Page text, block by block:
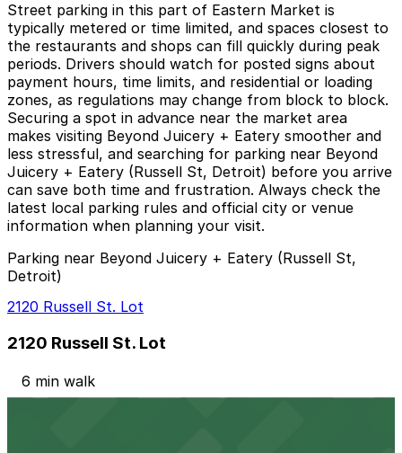
Street parking in this part of Eastern Market is
typically metered or time limited, and spaces closest to
the restaurants and shops can fill quickly during peak
periods. Drivers should watch for posted signs about
payment hours, time limits, and residential or loading
zones, as regulations may change from block to block.
Securing a spot in advance near the market area
makes visiting Beyond Juicery + Eatery smoother and
less stressful, and searching for parking near Beyond
Juicery + Eatery (Russell St, Detroit) before you arrive
can save both time and frustration. Always check the
latest local parking rules and official city or venue
information when planning your visit.
Parking near Beyond Juicery + Eatery (Russell St,
Detroit)
2120 Russell St. Lot
2120 Russell St. Lot
6 min walk